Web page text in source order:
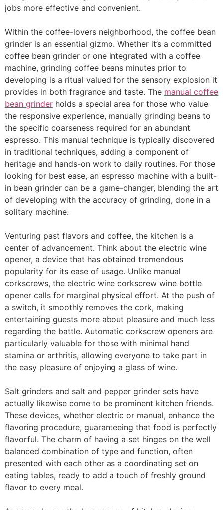
jobs more effective and convenient.
Within the coffee-lovers neighborhood, the coffee bean
grinder is an essential gizmo. Whether it’s a committed
coffee bean grinder or one integrated with a coffee
machine, grinding coffee beans minutes prior to
developing is a ritual valued for the sensory explosion it
provides in both fragrance and taste. The manual coffee
bean grinder holds a special area for those who value
the responsive experience, manually grinding beans to
the specific coarseness required for an abundant
espresso. This manual technique is typically discovered
in traditional techniques, adding a component of
heritage and hands-on work to daily routines. For those
looking for best ease, an espresso machine with a built-
in bean grinder can be a game-changer, blending the art
of developing with the accuracy of grinding, done in a
solitary machine.
Venturing past flavors and coffee, the kitchen is a
center of advancement. Think about the electric wine
opener, a device that has obtained tremendous
popularity for its ease of usage. Unlike manual
corkscrews, the electric wine corkscrew wine bottle
opener calls for marginal physical effort. At the push of
a switch, it smoothly removes the cork, making
entertaining guests more about pleasure and much less
regarding the battle. Automatic corkscrew openers are
particularly valuable for those with minimal hand
stamina or arthritis, allowing everyone to take part in
the easy pleasure of enjoying a glass of wine.
Salt grinders and salt and pepper grinder sets have
actually likewise come to be prominent kitchen friends.
These devices, whether electric or manual, enhance the
flavoring procedure, guaranteeing that food is perfectly
flavorful. The charm of having a set hinges on the well
balanced combination of type and function, often
presented with each other as a coordinating set on
eating tables, ready to add a touch of freshly ground
flavor to every meal.